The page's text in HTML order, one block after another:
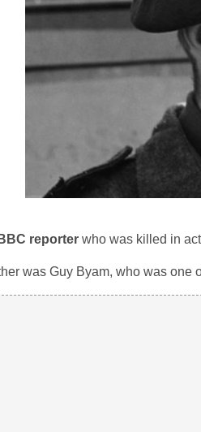
BBC reporter who was killed in
was Guy Byam, who was